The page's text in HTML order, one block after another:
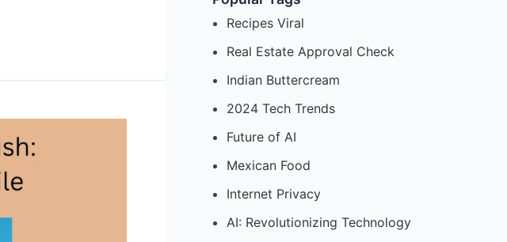
Recipes Viral
Real Estate Approval Check
Indian Buttercream
2024 Tech Trends
Future of AI
Mexican Food
Internet Privacy
AI: Revolutionizing Technology